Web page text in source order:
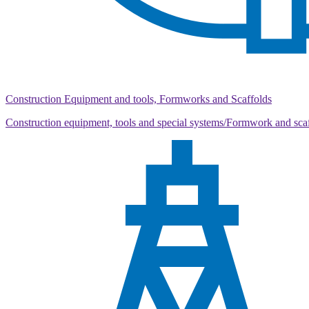
Construction Equipment and tools, Formworks and Scaffolds
Construction equipment, tools and special systems/Formwork and